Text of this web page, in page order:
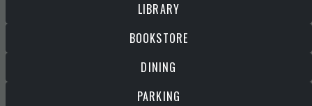
LIBRARY
BOOKSTORE
DINING
PARKING